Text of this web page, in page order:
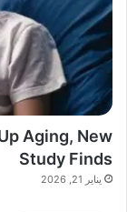
Aging, New
Study Finds
يناير 21, 2026